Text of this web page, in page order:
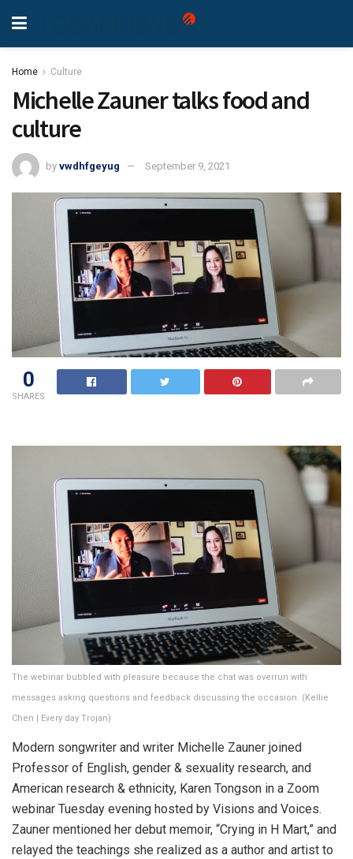
Home Culture
Michelle Zauner talks food and
culture
by vwdhfgeyug September 9, 2021
0
SHARES
The webinar bubbled with pleasure because the chat was overrun with
messages asking questions and feedback discussing the occasion. (Kellie
Chen | Every day Trojan)
Modern songwriter and writer Michelle Zauner joined
Professor of English, gender & sexuality research, and
American research & ethnicity, Karen Tongson in a Zoom
webinar Tuesday evening hosted by Visions and Voices.
Zauner mentioned her debut memoir, “Crying in H Mart,” and
relayed the teachings she realized as a author and artist to